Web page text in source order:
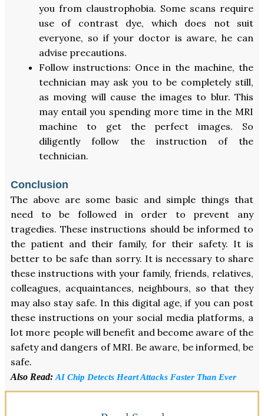
you from claustrophobia. Some scans require
use of contrast dye, which does not suit
everyone, so if your doctor is aware, he can
advise precautions.
Follow instructions: Once in the machine, the
technician may ask you to be completely still,
as moving will cause the images to blur. This
may entail you spending more time in the MRI
machine to get the perfect images. So
diligently follow the instruction of the
technician.
Conclusion
The above are some basic and simple things that
need to be followed in order to prevent any
tragedies. These instructions should be informed to
the patient and their family, for their safety. It is
better to be safe than sorry. It is necessary to share
these instructions with your family, friends, relatives,
colleagues, acquaintances, neighbours, so that they
may also stay safe. In this digital age, if you can post
these instructions on your social media platforms, a
lot more people will benefit and become aware of the
safety and dangers of MRI. Be aware, be informed, be
safe.
Also Read:AI Chip Detects Heart Attacks Faster Than Ever